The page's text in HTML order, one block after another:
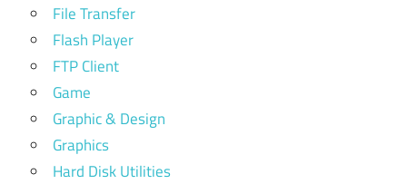
File Transfer
Flash Player
FTP Client
Game
Graphic & Design
Graphics
Hard Disk Utilities